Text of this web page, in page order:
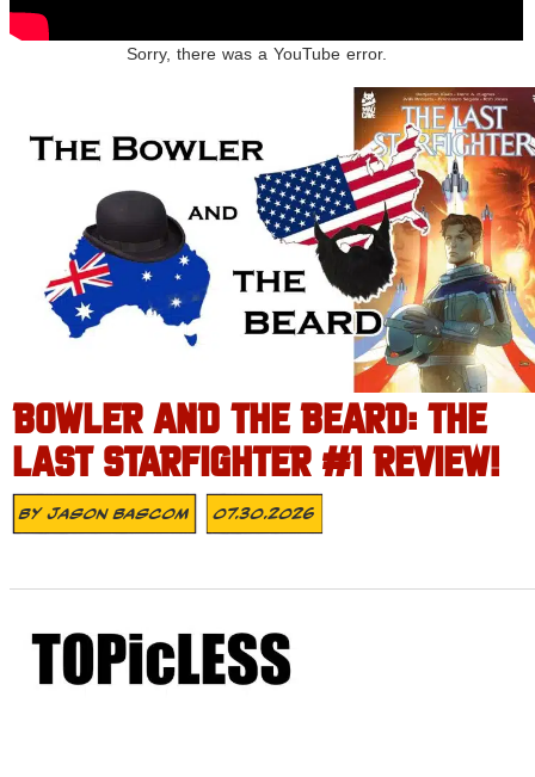
Sorry, there was a YouTube error.
BOWLER AND THE BEARD: THE
LAST STARFIGHTER #1 REVIEW!
ByJason Bascom 07.30.2026